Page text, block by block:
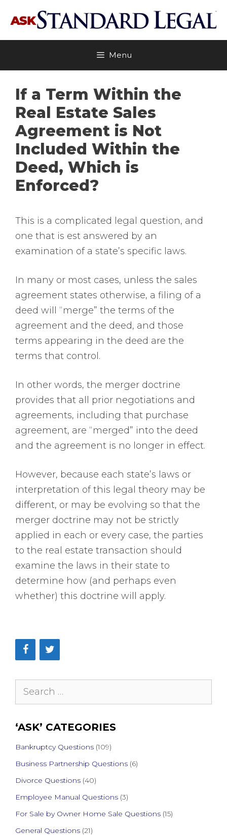
content
Menu
If a Term Within the
Real Estate Sales
Agreement is Not
Included Within the
Deed, Which is
Enforced?
This is a complicated legal question, and
one that is est answered by an
examination of a state’s specific laws.
In many or most cases, unless the sales
agreement states otherwise, a filing of a
deed will “merge” the terms of the
agreement and the deed, and those
terms appearing in the deed are the
terms that control.
In other words, the merger doctrine
provides that all prior negotiations and
agreements, including that purchase
agreement, are “merged” into the deed
and the agreement is no longer in effect.
However, because each state’s laws or
interpretation of this legal theory may be
different, or may be evolving so that the
merger doctrine may not be strictly
applied in each or every case, the parties
to the real estate transaction should
examine the laws in their state to
determine how (and perhaps even
whether) this doctrine will apply.
Search
‘ASK’ CATEGORIES
Bankruptcy Questions (109)
Business Partnership Questions (6)
Divorce Questions (40)
Employee Manual Questions (3)
For Sale by Owner Home Sale Questions (15)
General Questions (21)